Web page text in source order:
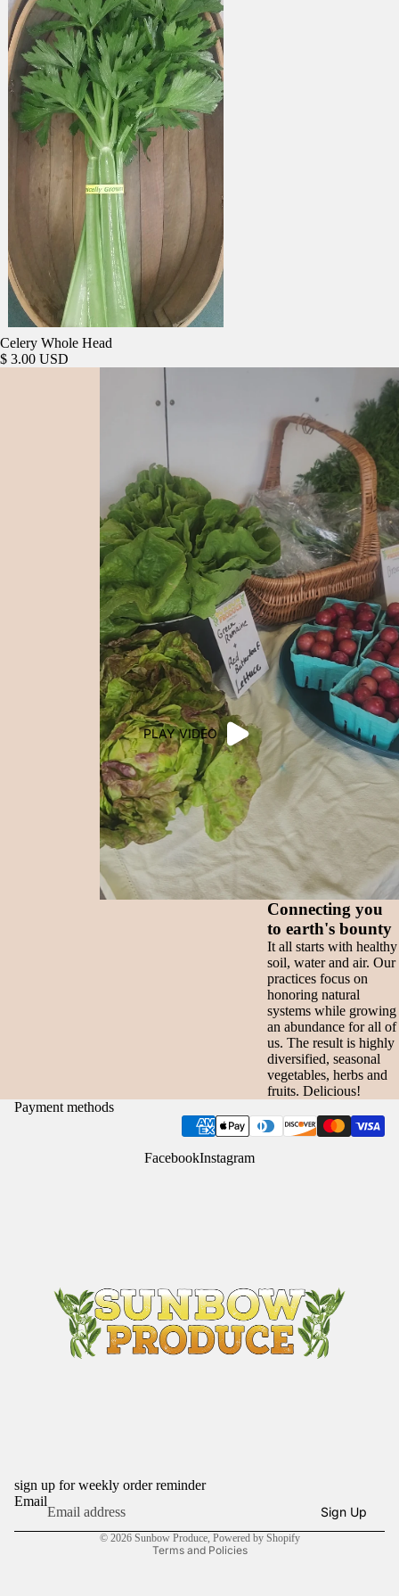
Celery Whole Head
$ 3.00 USD
PLAY VIDEO
Connecting you
to earth's bounty
It all starts with healthy
soil, water and air. Our
practices focus on
honoring natural
systems while growing
an abundance for all of
us. The result is highly
diversified, seasonal
vegetables, herbs and
fruits. Delicious!
Payment methods
FacebookInstagram
sign up for weekly order reminder
Email
Sign Up
© 2026 Sunbow Produce, Powered by Shopify
Terms and Policies
Refund policy
Privacy policy